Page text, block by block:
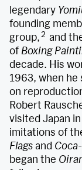
legendary
founding
group, 2 and
of Boxing
decade. His
1963, when
on
Robert
visited Japan
imitations of
Flags and
began the